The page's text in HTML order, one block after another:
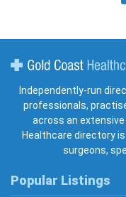
Independently-run
professionals,
across an
Healthcare directory
surgeons,
Popular Listings